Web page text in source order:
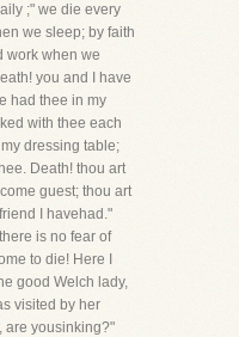
;" we die every
we sleep; by faith
work when we
you and I have
had thee in my
with thee each
dressing table;
Death! thou art
guest; thou art
I havehad."
is no fear of
to die! Here I
good Welch lady,
visited by her
are yousinking?"